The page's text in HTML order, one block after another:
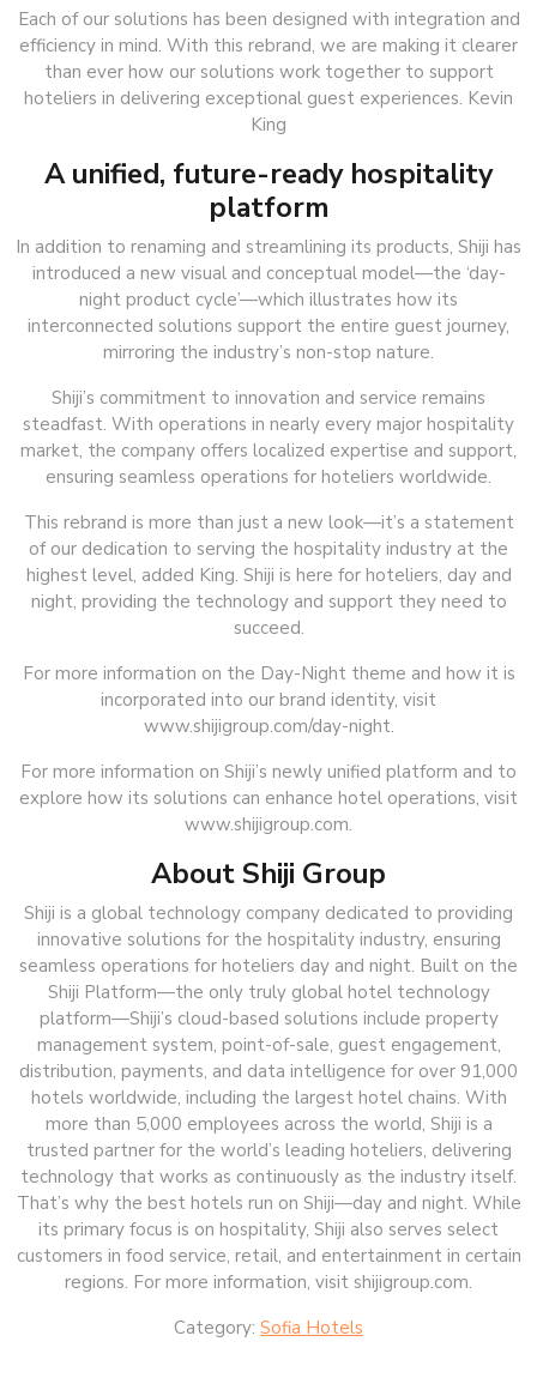
Each of our solutions has been designed with integration and
efficiency in mind. With this rebrand, we are making it clearer
than ever how our solutions work together to support
hoteliers in delivering exceptional guest experiences. Kevin
King
A unified, future-ready hospitality
platform
In addition to renaming and streamlining its products, Shiji has
introduced a new visual and conceptual model—the ‘day-
night product cycle’—which illustrates how its
interconnected solutions support the entire guest journey,
mirroring the industry’s non-stop nature.
Shiji’s commitment to innovation and service remains
steadfast. With operations in nearly every major hospitality
market, the company offers localized expertise and support,
ensuring seamless operations for hoteliers worldwide.
This rebrand is more than just a new look—it’s a statement
of our dedication to serving the hospitality industry at the
highest level, added King. Shiji is here for hoteliers, day and
night, providing the technology and support they need to
succeed.
For more information on the Day-Night theme and how it is
incorporated into our brand identity, visit
www.shijigroup.com/day-night.
For more information on Shiji’s newly unified platform and to
explore how its solutions can enhance hotel operations, visit
www.shijigroup.com.
About Shiji Group
Shiji is a global technology company dedicated to providing
innovative solutions for the hospitality industry, ensuring
seamless operations for hoteliers day and night. Built on the
Shiji Platform—the only truly global hotel technology
platform—Shiji’s cloud-based solutions include property
management system, point-of-sale, guest engagement,
distribution, payments, and data intelligence for over 91,000
hotels worldwide, including the largest hotel chains. With
more than 5,000 employees across the world, Shiji is a
trusted partner for the world’s leading hoteliers, delivering
technology that works as continuously as the industry itself.
That’s why the best hotels run on Shiji—day and night. While
its primary focus is on hospitality, Shiji also serves select
customers in food service, retail, and entertainment in certain
regions. For more information, visit shijigroup.com.
Category: Sofia Hotels